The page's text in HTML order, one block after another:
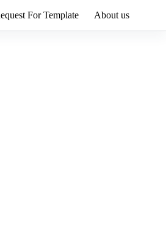
For Template About us